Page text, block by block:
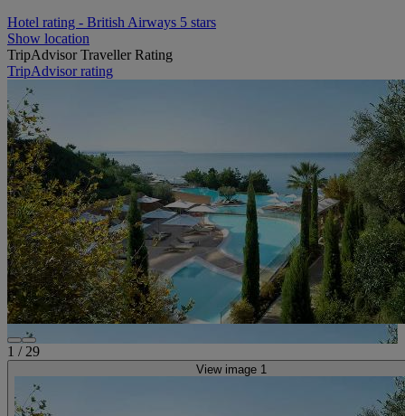
Hotel rating - British Airways 5 stars
Show location
TripAdvisor Traveller Rating
TripAdvisor rating
1 / 29
View image 1